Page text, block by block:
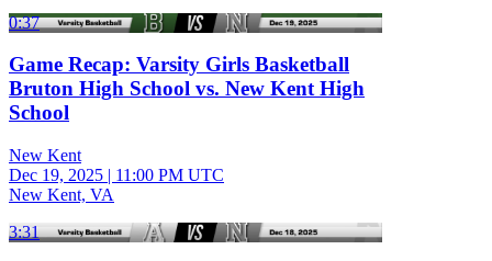
0:37
Game Recap: Varsity Girls Basketball
Bruton High School vs. New Kent High
School
New Kent
Dec 19, 2025 | 11:00 PM UTC
New Kent, VA
3:31